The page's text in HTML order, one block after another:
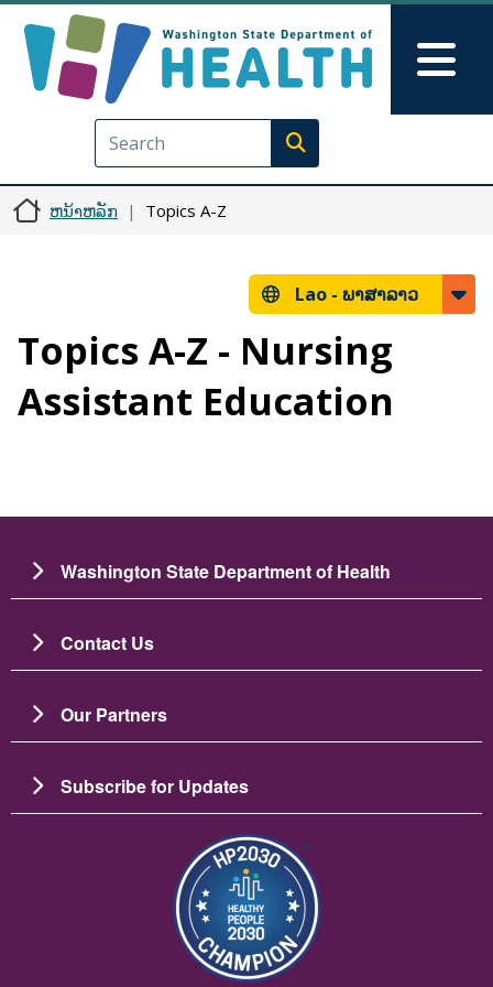
Execute search
ຫນ້າຫລັກ Topics A-Z
Lao - ພາສາລາວ
Topics A-Z - Nursing
Assistant Education
Washington State Department of Health
Contact Us
Our Partners
Subscribe for Updates
ຮູບພາບ